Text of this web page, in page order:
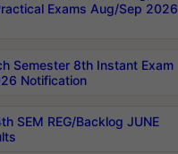
Exams Aug/Sep 2026
Semester 8th Instant Exam
Notification
SEM REG/Backlog JUNE